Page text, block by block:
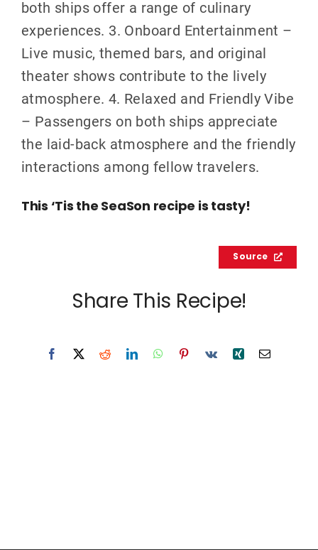
both ships offer a range of culinary
experiences. 3. Onboard Entertainment –
Live music, themed bars, and original
theater shows contribute to the lively
atmosphere. 4. Relaxed and Friendly Vibe
– Passengers on both ships appreciate
the laid-back atmosphere and the friendly
interactions among fellow travelers.
This ‘Tis the SeaSon recipe is tasty!
Source
Share This Recipe!